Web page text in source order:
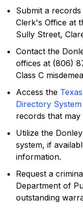
Submit a
Clerk's Office at
Sully Street,
Contact the
offices at (806)
Class C
Access the
Directory System
records that may
Utilize the
system, if
information.
Request a
Department of
outstanding